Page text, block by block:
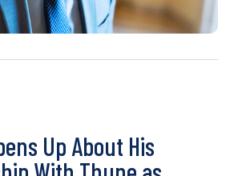
Up About His